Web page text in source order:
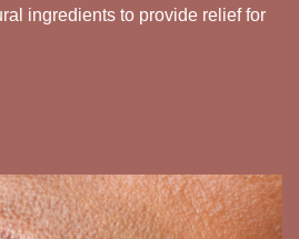
ingredients to provide relief for